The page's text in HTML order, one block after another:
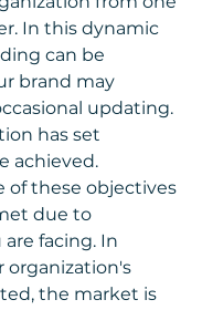
In this dynamic
can be
brand may
updating.
has set
achieved.
of these objectives
due to
facing. In
organization's
the market is